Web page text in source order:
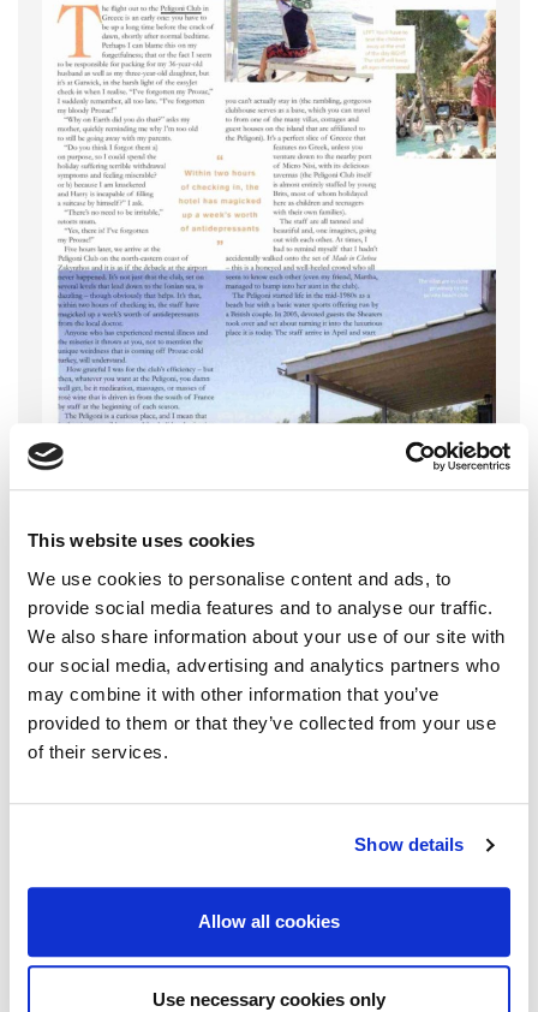
This website uses cookies
We use cookies to personalise content and ads, to
provide social media features and to analyse our traffic.
We also share information about your use of our site with
our social media, advertising and analytics partners who
may combine it with other information that you’ve
provided to them or that they’ve collected from your use
of their services.
Show details
Allow all cookies
Use necessary cookies only